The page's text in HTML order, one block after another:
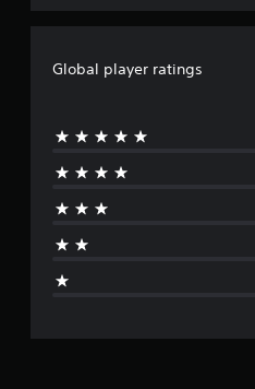
Global player ratings